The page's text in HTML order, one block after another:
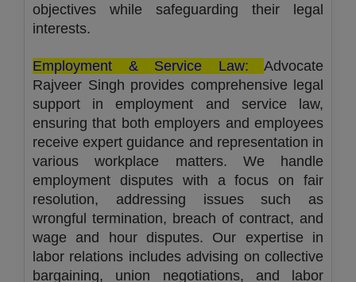
objectives while safeguarding their legal
interests.
Employment & Service Law: Advocate
Rajveer Singh provides comprehensive legal
support in employment and service law,
ensuring that both employers and employees
receive expert guidance and representation in
various workplace matters. We handle
employment disputes with a focus on fair
resolution, addressing issues such as
wrongful termination, breach of contract, and
wage and hour disputes. Our expertise in
labor relations includes advising on collective
bargaining, union negotiations, and labor